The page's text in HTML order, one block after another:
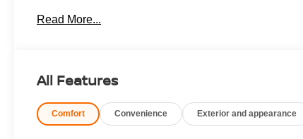
LED Cargo Area Lighting, Remote Vehicle Starter
Vertical Trailering Mirrors), CX Safety Package (Lane
Traffic Alert, and Ultrasonic Front and Rear Park
Read More...
All Features
Comfort Convenience Exterior and appearance